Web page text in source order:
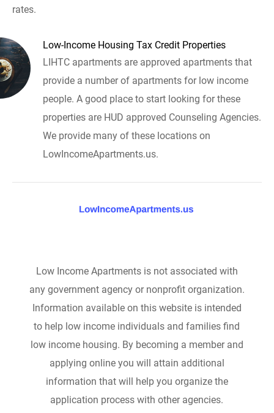
rates.
Low-Income Housing Tax Credit Properties
LIHTC apartments are approved apartments that
provide a number of apartments for low income
people. A good place to start looking for these
properties are HUD approved Counseling Agencies.
We provide many of these locations on
LowIncomeApartments.us.
Low Income Apartments is not associated with
any government agency or nonprofit organization.
Information available on this website is intended
to help low income individuals and families find
low income housing. By becoming a member and
applying online you will attain additional
information that will help you organize the
application process with other agencies.